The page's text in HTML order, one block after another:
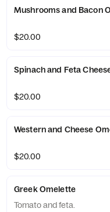
Mushrooms and Bacon
$20.00
Spinach and Feta
$20.00
Western and Cheese
$20.00
Greek Omelette
Tomato and feta.